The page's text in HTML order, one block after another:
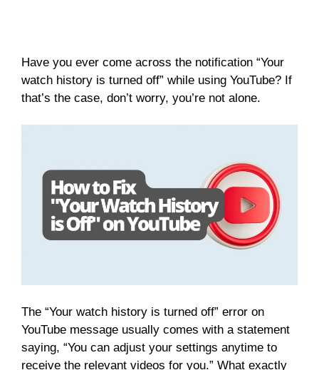
Have you ever come across the notification “Your
watch history is turned off” while using YouTube? If
that’s the case, don’t worry, you’re not alone.
The “Your watch history is turned off” error on
YouTube message usually comes with a statement
saying, “You can adjust your settings anytime to
receive the relevant videos for you.” What exactly